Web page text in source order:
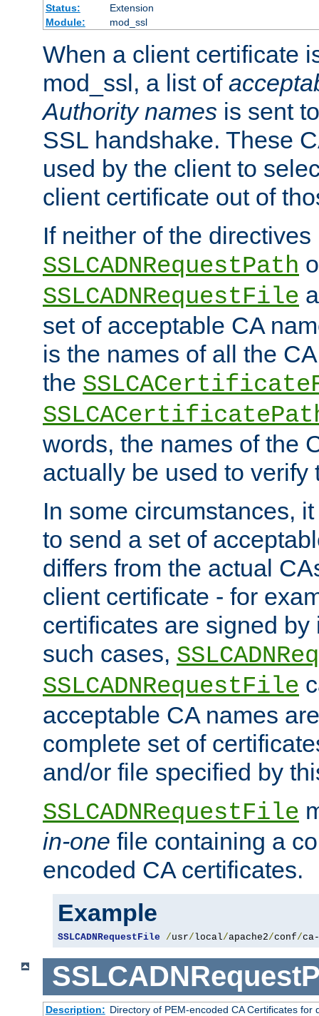
Status:
Extension
Module:
mod_ssl
When a client certificate
mod_ssl, a list of
Authority names is sent
SSL handshake. These
used by the client to
client certificate out of
If neither of the directives
SSLCADNRequestPath
SSLCADNRequestFile
set of acceptable CA
is the names of all the
the
words, the names of the
actually be used to verify
In some circumstances,
to send a set of
differs from the actual
client certificate - for
certificates are signed
such cases,
SSLCADNRequestFile
acceptable CA names
complete set of
and/or file specified by
SSLCADNRequestFile
in-one file containing a
encoded CA certificates.
Example
SSLCADNRequestFile /usr/local/apache2/conf/ca-
Description: Directory of PEM-encoded CA Certificates for